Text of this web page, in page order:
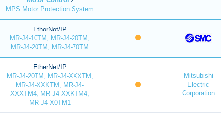
MPS Motor Protection System
EtherNet/IP
MR-J4-10TM, MR-J4-20TM,
MR-J4-20TM, MR-J4-70TM
EtherNet/IP
MR-J4-20TM, MR-J4-XXXTM,
MR-J4-XXKTM, MR-J4-
XXXTM4, MR-J4-XXKTM4,
MR-J4-X0TM1
Mitsubishi
Electric
Corporation